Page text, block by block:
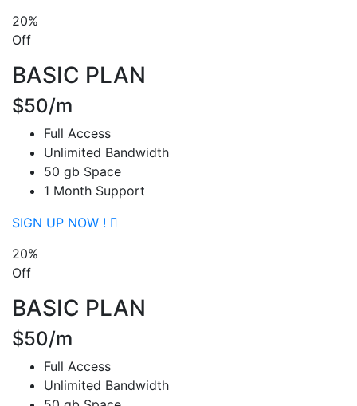
20%
Off
BASIC PLAN
$50/m
Full Access
Unlimited Bandwidth
50 gb Space
1 Month Support
SIGN UP NOW !
20%
Off
BASIC PLAN
$50/m
Full Access
Unlimited Bandwidth